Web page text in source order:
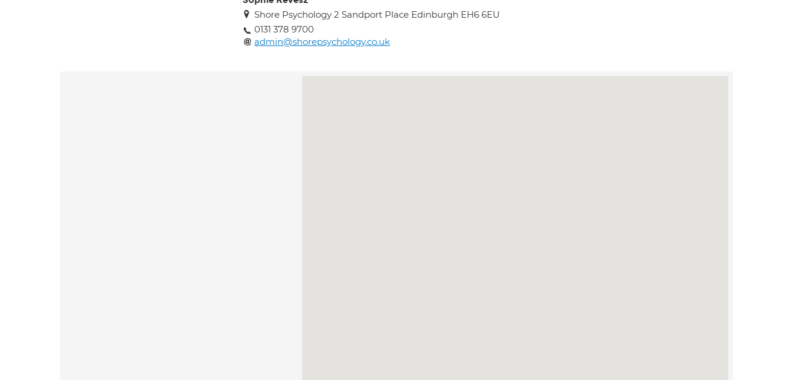
Shore Psychology 2 Sandport Place Edinburgh EH6 6EU
0131 378 9700
admin@shorepsychology.co.uk